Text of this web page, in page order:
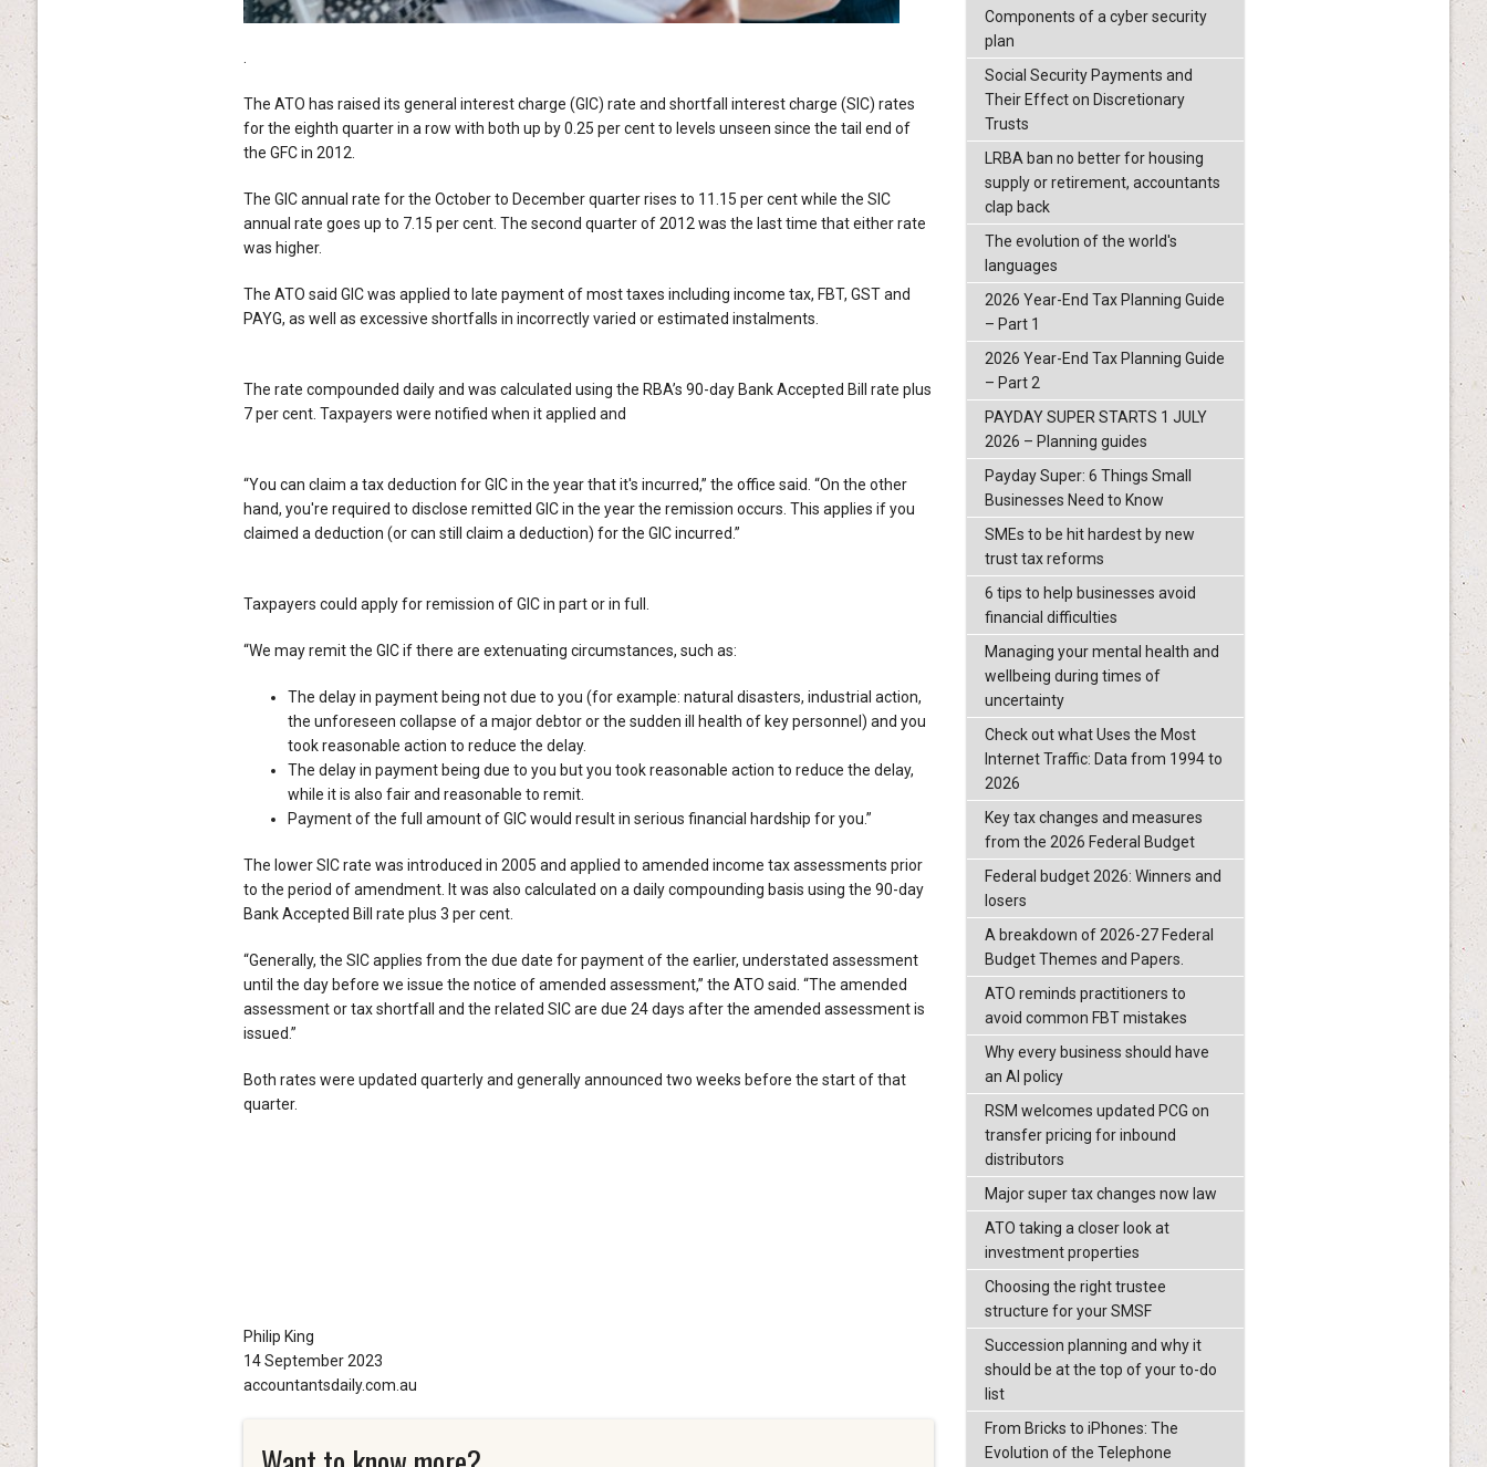
.
The ATO has raised its general interest charge (GIC) rate and shortfall interest charge (SIC) rates
for the eighth quarter in a row with both up by 0.25 per cent to levels unseen since the tail end of
the GFC in 2012.
The GIC annual rate for the October to December quarter rises to 11.15 per cent while the SIC
annual rate goes up to 7.15 per cent. The second quarter of 2012 was the last time that either rate
was higher.
The ATO said GIC was applied to late payment of most taxes including income tax, FBT, GST and
PAYG, as well as excessive shortfalls in incorrectly varied or estimated instalments.
The rate compounded daily and was calculated using the RBA’s 90-day Bank Accepted Bill rate plus
7 per cent. Taxpayers were notified when it applied and
“You can claim a tax deduction for GIC in the year that it's incurred,” the office said. “On the other
hand, you're required to disclose remitted GIC in the year the remission occurs. This applies if you
claimed a deduction (or can still claim a deduction) for the GIC incurred.”
Taxpayers could apply for remission of GIC in part or in full.
“We may remit the GIC if there are extenuating circumstances, such as:
The delay in payment being not due to you (for example: natural disasters, industrial action,
the unforeseen collapse of a major debtor or the sudden ill health of key personnel) and you
took reasonable action to reduce the delay.
The delay in payment being due to you but you took reasonable action to reduce the delay,
while it is also fair and reasonable to remit.
Payment of the full amount of GIC would result in serious financial hardship for you.”
The lower SIC rate was introduced in 2005 and applied to amended income tax assessments prior
to the period of amendment. It was also calculated on a daily compounding basis using the 90-day
Bank Accepted Bill rate plus 3 per cent.
“Generally, the SIC applies from the due date for payment of the earlier, understated assessment
until the day before we issue the notice of amended assessment,” the ATO said. “The amended
assessment or tax shortfall and the related SIC are due 24 days after the amended assessment is
issued.”
Both rates were updated quarterly and generally announced two weeks before the start of that
quarter.
Philip King
14 September 2023
accountantsdaily.com.au
Components of a cyber security
plan
Social Security Payments and
Their Effect on Discretionary
Trusts
LRBA ban no better for housing
supply or retirement, accountants
clap back
The evolution of the world's
languages
2026 Year-End Tax Planning Guide
– Part 1
2026 Year-End Tax Planning Guide
– Part 2
PAYDAY SUPER STARTS 1 JULY
2026 – Planning guides
Payday Super: 6 Things Small
Businesses Need to Know
SMEs to be hit hardest by new
trust tax reforms
6 tips to help businesses avoid
financial difficulties
Managing your mental health and
wellbeing during times of
uncertainty
Check out what Uses the Most
Internet Traffic: Data from 1994 to
2026
Key tax changes and measures
from the 2026 Federal Budget
Federal budget 2026: Winners and
losers
A breakdown of 2026-27 Federal
Budget Themes and Papers.
ATO reminds practitioners to
avoid common FBT mistakes
Why every business should have
an AI policy
RSM welcomes updated PCG on
transfer pricing for inbound
distributors
Major super tax changes now law
ATO taking a closer look at
investment properties
Choosing the right trustee
structure for your SMSF
Succession planning and why it
should be at the top of your to-do
list
From Bricks to iPhones: The
Evolution of the Telephone